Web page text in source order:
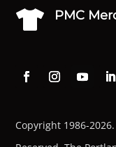
 PMC
Copyright 1986-